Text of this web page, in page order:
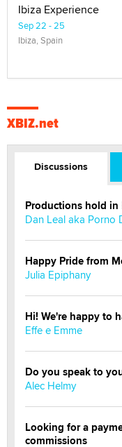
Ibiza Experience
Sep 22 - 25
Ibiza, Spain
XBIZ.net
Discussions
Productions hold
Dan Leal aka Porno
Happy Pride from
Julia Epiphany
Hi! We're happy to
Effe e Emme
Do you speak to
Alec Helmy
Looking for a
commissions